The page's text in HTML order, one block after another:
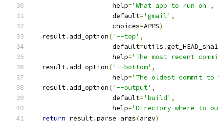
                    help
='What app to run on' ,
                    default
='gmail' ,
                    choices
=APPS)
  result
. add_option('--top' ,
                    default
=utils .get_HEAD_sha1
                    help
='The most recent
  result
. add_option('--bottom' ,
                    help
='The oldest commit
  result
. add_option('--output' ,
                    default
='build' ,
                    help
='Directory where to
return result.parse_args(argv)